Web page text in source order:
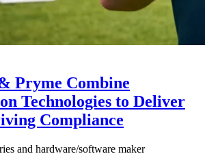
Pryme Combine
Technologies to Deliver
Compliance
and hardware/software maker